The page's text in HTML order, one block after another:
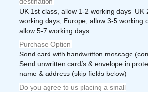
UK 1st class, allow 1-2 working days, UK
working days, Europe, allow 3-5 working
allow 5-7 working days
Purchase Option
Send card with handwritten message
Send unwritten card/s & envelope in
name & address (skip fields below)
Do you agree to us placing a small